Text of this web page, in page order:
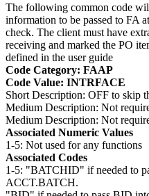
The following common code
information to be passed to FA
check. The client must have
receiving and marked the PO
defined in the user guide
Code Category: FAAP
Code Value: INTRFACE
Short Description: OFF to skip
Medium Description: Not
Medium Description: Not
Associated Numeric Values
1-5: Not used for any functions
Associated Codes
1-5: "BATCHID" if needed to
ACCT.BATCH.